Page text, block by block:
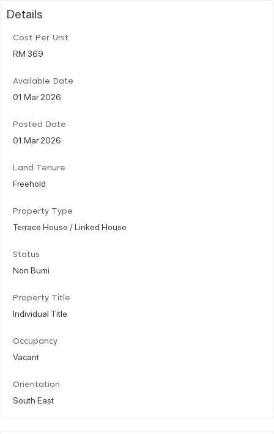
Details
Cost Per Unit
RM 369
Available Date
01 Mar 2026
Posted Date
01 Mar 2026
Land Tenure
Freehold
Property Type
Terrace House / Linked House
Status
Non Bumi
Property Title
Individual Title
Occupancy
Vacant
Orientation
South East